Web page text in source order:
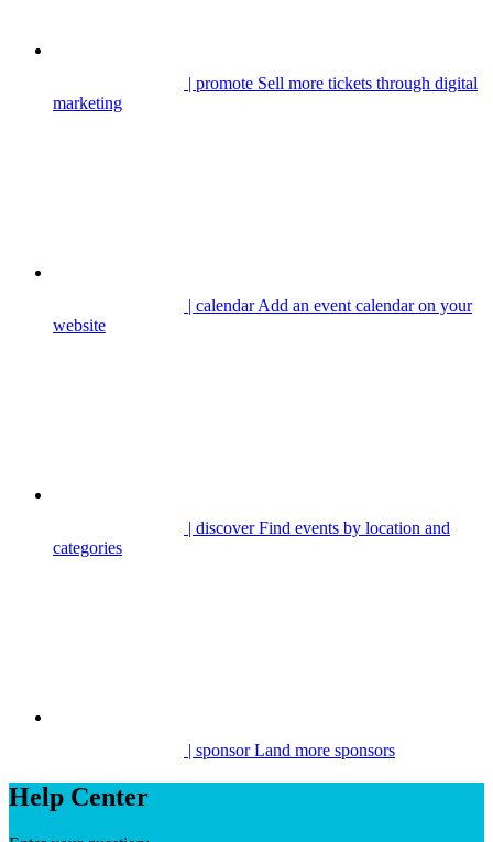
| promote Sell more tickets through digital
marketing
| calendarAdd an event calendar on your
website
| discoverFind events by location and
categories
| sponsorLand more sponsors
Help Center